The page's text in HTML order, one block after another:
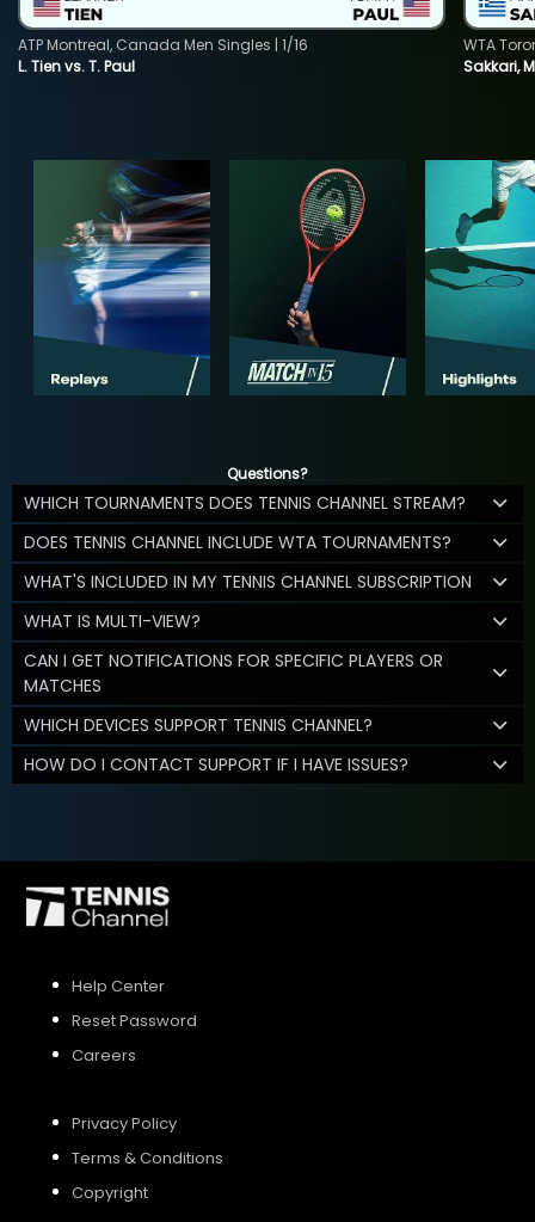
L. Tien vs. T. Paul
ATP Montreal, Canada Men Singles | 1/16
Sakkari,
WTA
Questions?
WHICH TOURNAMENTS DOES TENNIS CHANNEL STREAM?
DOES TENNIS CHANNEL INCLUDE WTA TOURNAMENTS?
WHAT'S INCLUDED IN MY TENNIS CHANNEL SUBSCRIPTION
WHAT IS MULTI-VIEW?
CAN I GET NOTIFICATIONS FOR SPECIFIC PLAYERS OR
MATCHES
WHICH DEVICES SUPPORT TENNIS CHANNEL?
HOW DO I CONTACT SUPPORT IF I HAVE ISSUES?
Help Center
Reset Password
Careers
Privacy Policy
Terms & Conditions
Copyright